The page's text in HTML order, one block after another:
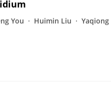
You Huimin Liu Yaqiong